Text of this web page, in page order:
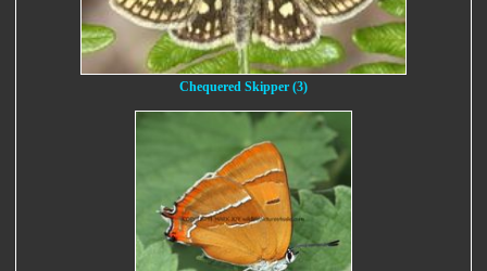
Chequered Skipper (3)